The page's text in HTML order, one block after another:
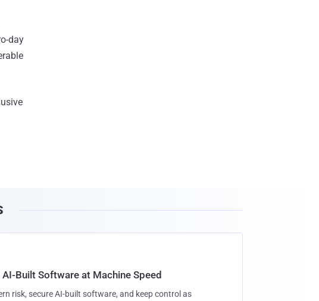
day
Built Software at Machine Speed
risk, secure AI-built software, and keep control as